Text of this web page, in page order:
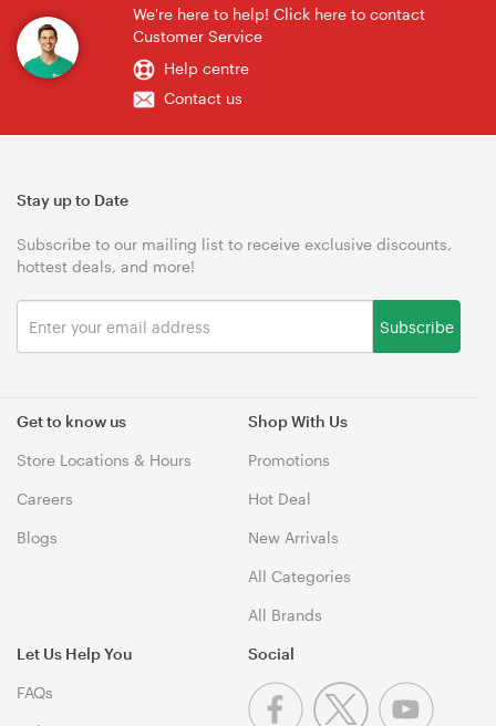
We're here to help! Click here to contact
Customer Service
Help centre
Contact us
Get to know us
Store Locations & Hours
Careers
Blogs
Shop With Us
Promotions
Hot Deal
New Arrivals
All Categories
All Brands
Let Us Help You
FAQs
Stay up to Date
Subscribe to our mailing list to receive exclusive discounts,
hottest deals, and more!
Subscribe
Social